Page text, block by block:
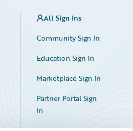
All Sign Ins
Community Sign In
Education Sign In
Marketplace Sign In
Partner Portal Sign
In